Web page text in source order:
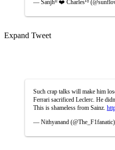
— Sanjhᴴ ❤️ Charles¹⁶
Expand Tweet
Such crap talks will make him
Ferrari sacrificed Leclerc. He
This is shameless from Sainz.
— Nithyanand (@The_F1fanatic)